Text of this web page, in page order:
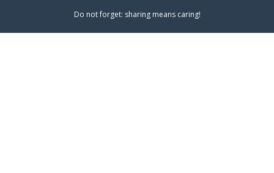
Do not forget: sharing means caring!